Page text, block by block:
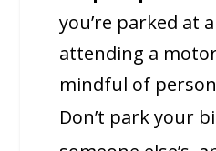
you’re parked at
attending a
mindful of
Don’t park your